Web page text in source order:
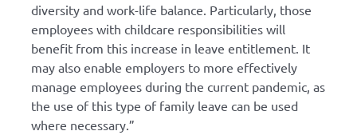
diversity and work-life balance. Particularly, those
employees with childcare responsibilities will
benefit from this increase in leave entitlement. It
may also enable employers to more effectively
manage employees during the current pandemic, as
the use of this type of family leave can be used
where necessary.”